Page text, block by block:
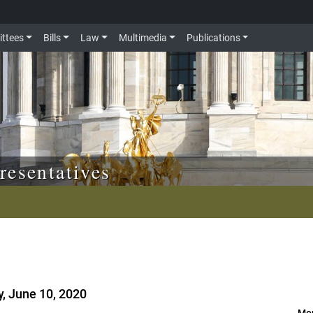
Bills Law Multimedia Publications
June 10, 2020